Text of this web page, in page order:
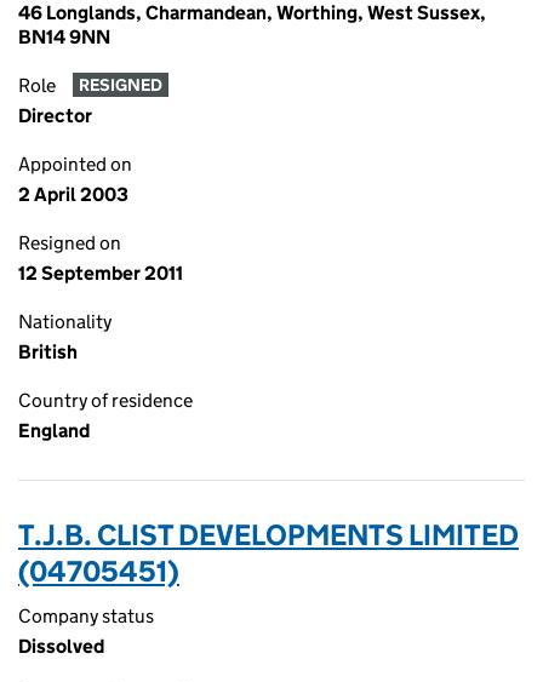
46 Longlands, Charmandean, Worthing, West Sussex,
BN14 9NN
Role RESIGNED
Director
Appointed on
2 April 2003
Resigned on
12 September 2011
Nationality
British
Country of residence
England
T.J.B. CLIST DEVELOPMENTS LIMITED
(04705451)
Company status
Dissolved